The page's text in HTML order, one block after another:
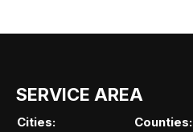
SERVICE AREA
Cities:
Counties: